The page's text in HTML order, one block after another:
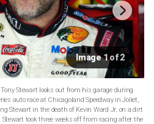
Image 1 of 2
Stewart looks out from his garage during
auto race at Chicagoland Speedway in Joliet,
Stewart in the death of Kevin Ward Jr. on a dirt
took three weeks off from racing after the